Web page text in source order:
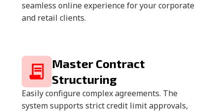
seamless online experience for your corporate
and retail clients.
Master Contract
Structuring
Easily configure complex agreements. The
system supports strict credit limit approvals,